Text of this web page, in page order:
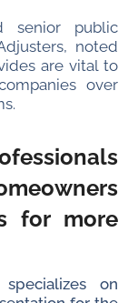
senior public
noted
are vital to
over
for more
on